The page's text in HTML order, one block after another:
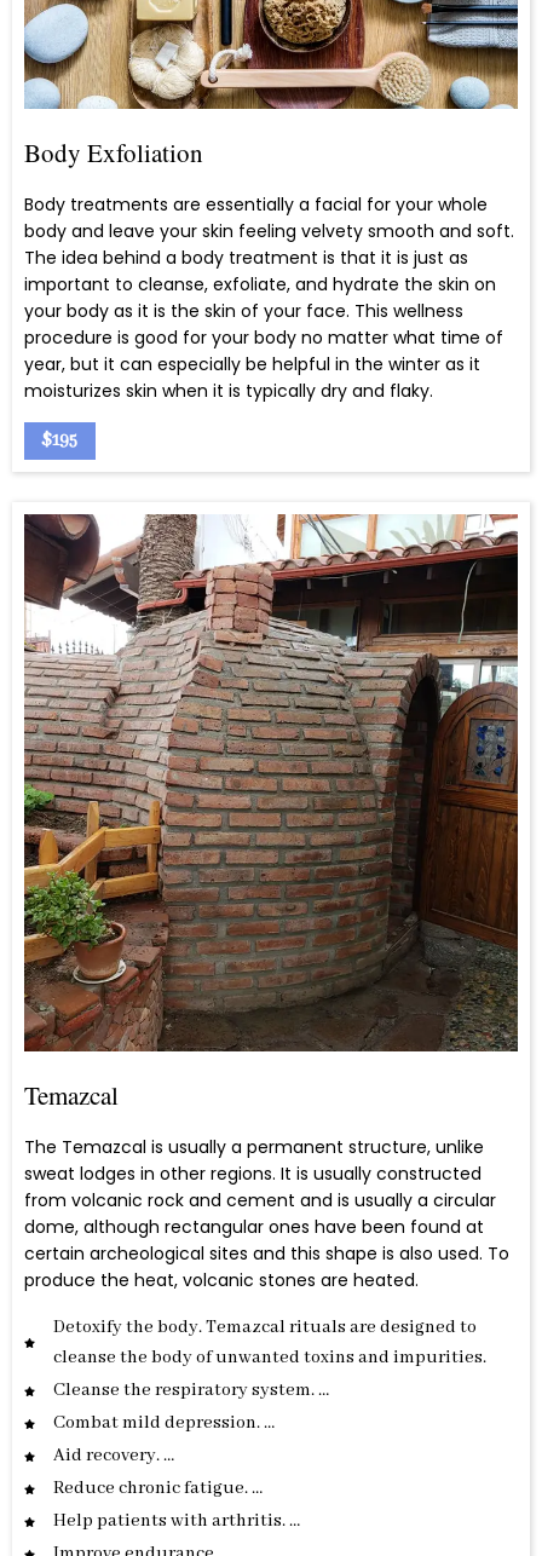
Body Exfoliation
Body treatments are essentially a facial for your whole
body and leave your skin feeling velvety smooth and soft.
The idea behind a body treatment is that it is just as
important to cleanse, exfoliate, and hydrate the skin on
your body as it is the skin of your face. This wellness
procedure is good for your body no matter what time of
year, but it can especially be helpful in the winter as it
moisturizes skin when it is typically dry and flaky.
$195
Temazcal
The Temazcal is usually a permanent structure, unlike
sweat lodges in other regions. It is usually constructed
from volcanic rock and cement and is usually a circular
dome, although rectangular ones have been found at
certain archeological sites and this shape is also used. To
produce the heat, volcanic stones are heated.
Detoxify the body. Temazcal rituals are designed to
cleanse the body of unwanted toxins and impurities.
Cleanse the respiratory system. …
Combat mild depression. …
Aid recovery. …
Reduce chronic fatigue. …
Help patients with arthritis. …